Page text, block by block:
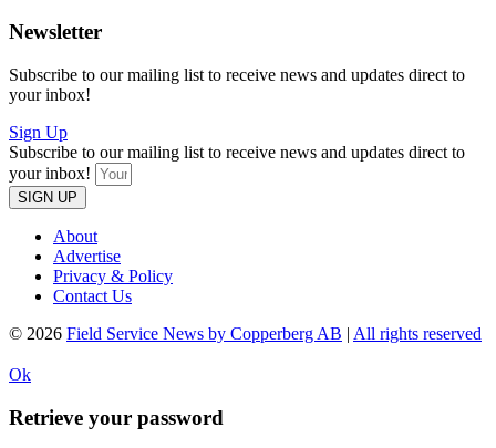
Newsletter
Subscribe to our mailing list to receive news and updates direct to
your inbox!
Sign Up
Subscribe to our mailing list to receive news and updates direct to
your inbox!
SIGN UP
About
Advertise
Privacy & Policy
Contact Us
© 2026 Field Service News by Copperberg AB | All rights reserved
Ok
Retrieve your password